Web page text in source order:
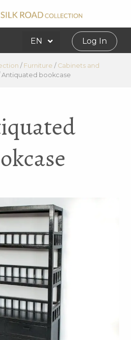
EN Log In
/ Furniture / Cabinets and
Antiquated bookcase